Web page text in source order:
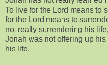
To live for the Lord means to
for the Lord means to
not really surrendering his
Jonah was not offering up
his life.